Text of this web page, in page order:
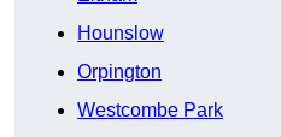
Hounslow
Orpington
Westcombe Park